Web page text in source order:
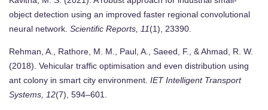
object detection using an improved faster regional convolutional
neural network. Scientific Reports, 11(1), 23390.
Rehman, A., Rathore, M. M., Paul, A., Saeed, F., & Ahmad, R. W.
(2018). Vehicular traffic optimisation and even distribution using
ant colony in smart city environment. IET Intelligent Transport
Systems, 12(7), 594–601.